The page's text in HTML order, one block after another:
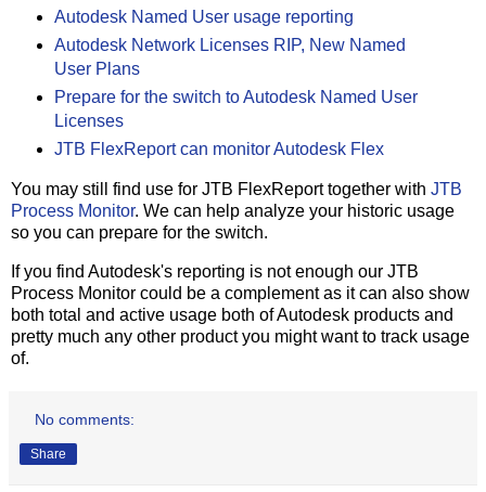
Autodesk Named User usage reporting
Autodesk Network Licenses RIP, New Named
User Plans
Prepare for the switch to Autodesk Named User
Licenses
JTB FlexReport can monitor Autodesk Flex
You may still find use for JTB FlexReport together with JTB
Process Monitor. We can help analyze your historic usage
so you can prepare for the switch.
If you find Autodesk's reporting is not enough our JTB
Process Monitor could be a complement as it can also show
both total and active usage both of Autodesk products and
pretty much any other product you might want to track usage
of.
No comments:
Share